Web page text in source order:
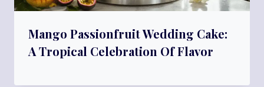
Mango Passionfruit Wedding Cake:
A Tropical Celebration Of Flavor